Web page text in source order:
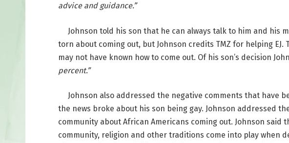
advice and guidance.”
Johnson told his son that he can always talk to him and his
torn about coming out, but Johnson credits TMZ for helping EJ.
may not have known how to come out. Of his son’s decision
percent.”
Johnson also addressed the negative comments that have
the news broke about his son being gay. Johnson addressed
community about African Americans coming out. Johnson said
community, religion and other traditions come into play when